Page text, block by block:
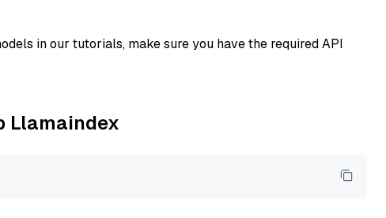
in our tutorials, make sure you have the required API
Llamaindex